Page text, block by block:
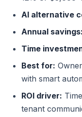
AI alternative
Annual savings:
Time
Best for:
with smart
ROI driver:
tenant